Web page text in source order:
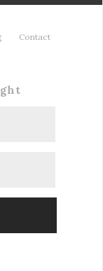
Contact